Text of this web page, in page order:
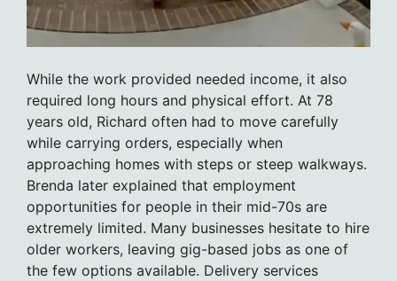
While the work provided needed income, it also
required long hours and physical effort. At 78
years old, Richard often had to move carefully
while carrying orders, especially when
approaching homes with steps or steep walkways.
Brenda later explained that employment
opportunities for people in their mid-70s are
extremely limited. Many businesses hesitate to hire
older workers, leaving gig-based jobs as one of
the few options available. Delivery services